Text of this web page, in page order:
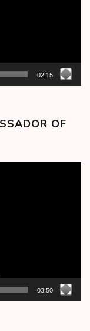
02:15
OF
03:50